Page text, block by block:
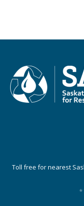
Toll free for nearest
*